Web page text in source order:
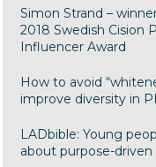
Simon Strand –
2018 Swedish Cision
Influencer Award
How to avoid
improve diversity in
LADbible: Young
about purpose-